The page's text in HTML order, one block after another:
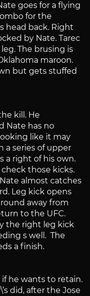
goes for a flying
for the
head back. Right
by Nate. Tarec
The brusing is
maroon.
but gets stuffed
kill. He
Nate has no
like it may
a series of upper
a right of his own.
those kicks.
almost catches
Leg kick opens
away from
to the UFC.
the right leg kick
s well. The
a finish.
if he wants to retain.
did, after the Jose